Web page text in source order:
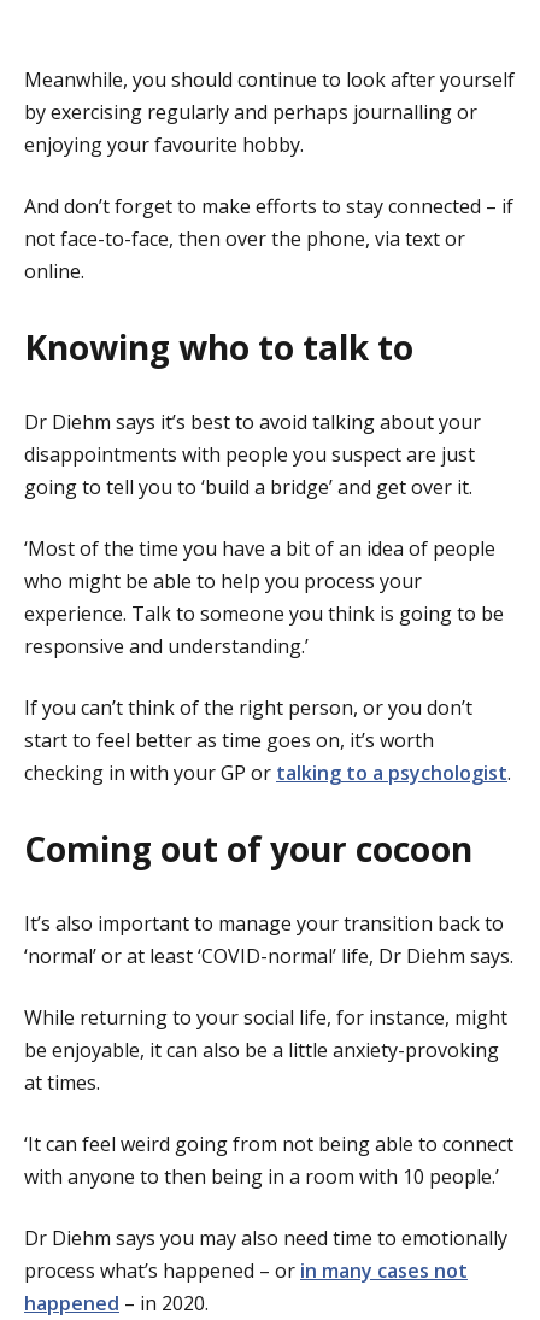
Meanwhile, you should continue to look after yourself
by exercising regularly and perhaps journalling or
enjoying your favourite hobby.
And don’t forget to make efforts to stay connected – if
not face-to-face, then over the phone, via text or
online.
Knowing who to talk to
Dr Diehm says it’s best to avoid talking about your
disappointments with people you suspect are just
going to tell you to ‘build a bridge’ and get over it.
‘Most of the time you have a bit of an idea of people
who might be able to help you process your
experience. Talk to someone you think is going to be
responsive and understanding.’
If you can’t think of the right person, or you don’t
start to feel better as time goes on, it’s worth
checking in with your GP or talking to a psychologist.
Coming out of your cocoon
It’s also important to manage your transition back to
‘normal’ or at least ‘COVID-normal’ life, Dr Diehm says.
While returning to your social life, for instance, might
be enjoyable, it can also be a little anxiety-provoking
at times.
‘It can feel weird going from not being able to connect
with anyone to then being in a room with 10 people.’
Dr Diehm says you may also need time to emotionally
process what’s happened – or in many cases not
happened – in 2020.